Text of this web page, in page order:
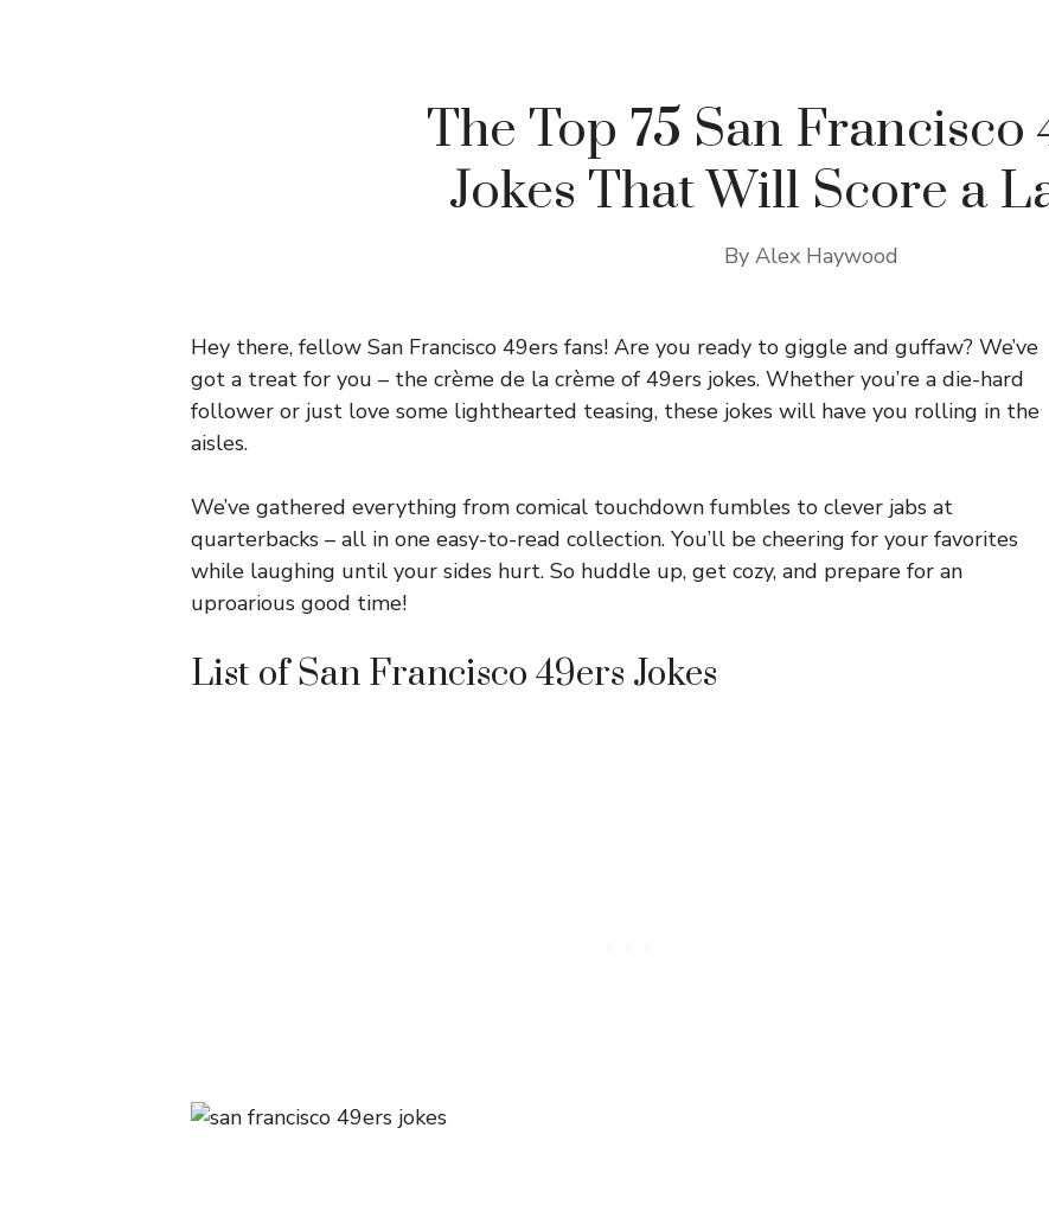
The Top 75 San Francisco
Jokes That Will Score a
By Alex Haywood
Hey there, fellow San Francisco 49ers fans! Are you ready to giggle and guffaw? We’ve
got a treat for you – the crème de la crème of 49ers jokes. Whether you’re a die-hard
follower or just love some lighthearted teasing, these jokes will have you rolling in the
aisles.
We’ve gathered everything from comical touchdown fumbles to clever jabs at
quarterbacks – all in one easy-to-read collection. You’ll be cheering for your favorites
while laughing until your sides hurt. So huddle up, get cozy, and prepare for an
uproarious good time!
List of San Francisco 49ers Jokes